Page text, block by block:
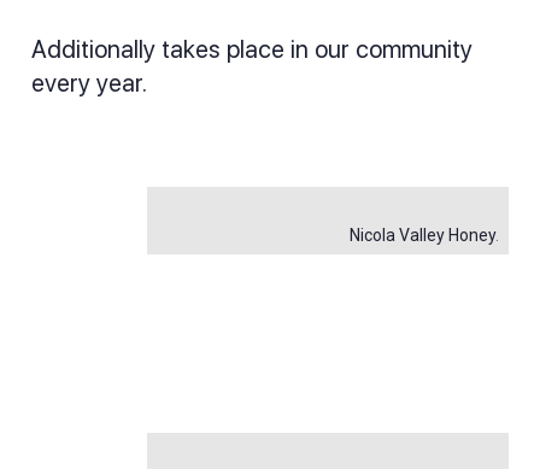
Additionally takes place in our community
every year.
Nicola Valley Honey.